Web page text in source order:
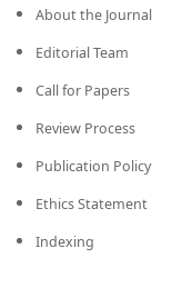
About the Journal
Editorial Team
Call for Papers
Review Process
Publication Policy
Ethics Statement
Indexing